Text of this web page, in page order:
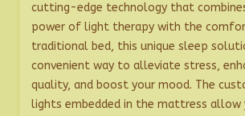
cutting-edge technology that
power of light therapy with the
traditional bed, this unique sleep
convenient way to alleviate stress,
quality, and boost your mood. The
lights embedded in the mattress allow